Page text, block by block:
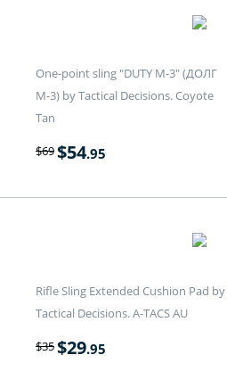
One-point sling "DUTY M-3" (ДОЛГ
M-3) by Tactical Decisions. Coyote
Tan
$69$54.95
Rifle Sling Extended Cushion Pad by
Tactical Decisions. A-TACS AU
$35$29.95